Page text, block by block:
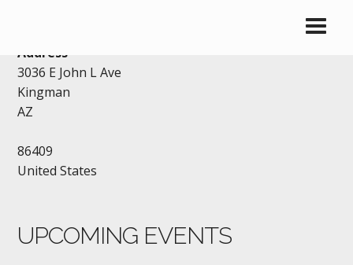
Address
3036 E John L Ave
Kingman
AZ
86409
United States
UPCOMING EVENTS